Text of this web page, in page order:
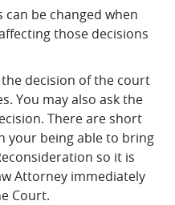
can be changed when
those decisions
decision of the court
You may also ask the
There are short
your being able to bring
so it is
Attorney immediately
Court.